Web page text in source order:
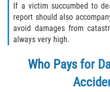
If a victim succumbed to
report should also
avoid damages from
always very high.
Who Pays for